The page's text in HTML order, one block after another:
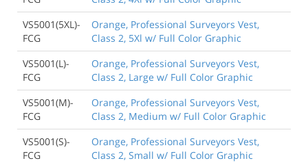
VS5001(5XL)-
FCG
Orange, Professional Surveyors Vest,
Class 2, 5Xl w/ Full Color Graphic
VS5001(L)-
FCG
Orange, Professional Surveyors Vest,
Class 2, Large w/ Full Color Graphic
VS5001(M)-
FCG
Orange, Professional Surveyors Vest,
Class 2, Medium w/ Full Color Graphic
VS5001(S)-
FCG
Orange, Professional Surveyors Vest,
Class 2, Small w/ Full Color Graphic